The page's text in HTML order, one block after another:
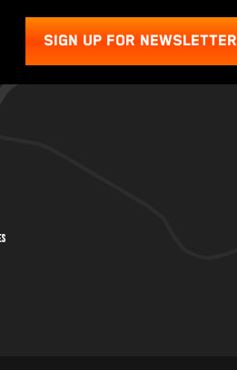
SIGN UP FOR NEWSLETTER